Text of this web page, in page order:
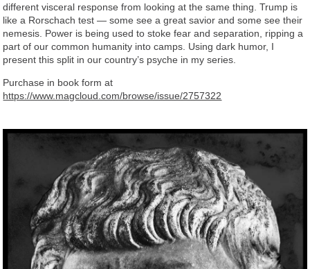
different visceral response from looking at the same thing. Trump is
like a Rorschach test — some see a great savior and some see their
nemesis. Power is being used to stoke fear and separation, ripping a
part of our common humanity into camps. Using dark humor, I
present this split in our country’s psyche in my series.
Purchase in book form at
https://www.magcloud.com/browse/issue/2757322